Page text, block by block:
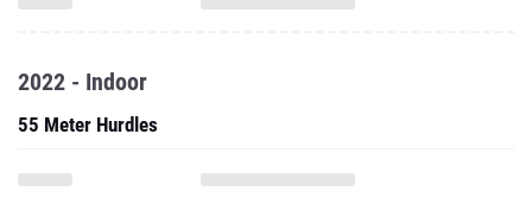
2022 - Indoor
55 Meter Hurdles